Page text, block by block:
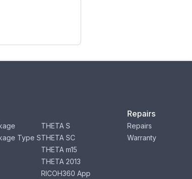
Type S
THETA S
THETA SC
THETA m15
THETA 2013
RICOH360 App
Repairs
Repairs
Warranty